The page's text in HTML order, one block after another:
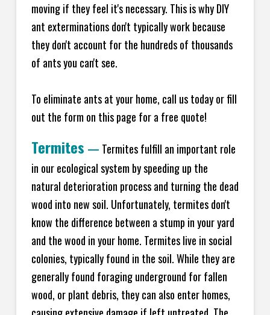
moving if they feel it's necessary. This is why DIY
ant exterminations don't typically work because
they don't account for the hundreds of thousands
of ants you can't see.
To eliminate ants at your home, call us today or fill
out the form on this page for a free quote!
Termites — Termites fulfill an important role
in our ecological system by speeding up the
natural deterioration process and turning the dead
wood into new soil. Unfortunately, termites don't
know the difference between a stump in your yard
and the wood in your home. Termites live in social
colonies, typically found in the soil. While they are
generally found foraging underground for fallen
wood, or plant debris, they can also enter homes,